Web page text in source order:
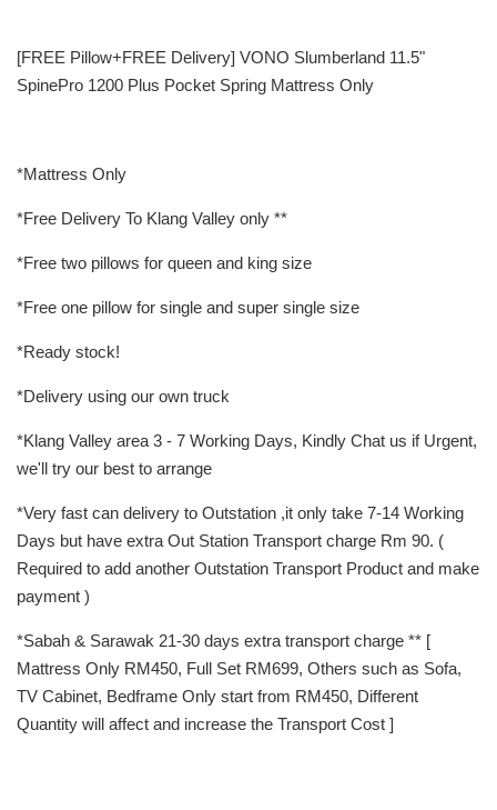
[FREE Pillow+FREE Delivery] VONO Slumberland 11.5"
SpinePro 1200 Plus Pocket Spring Mattress Only
*Mattress Only
*Free Delivery To Klang Valley only **
*Free two pillows for queen and king size
*Free one pillow for single and super single size
*Ready stock!
*Delivery using our own truck
*Klang Valley area 3 - 7 Working Days, Kindly Chat us if Urgent,
we'll try our best to arrange
*Very fast can delivery to Outstation ,it only take 7-14 Working
Days but have extra Out Station Transport charge Rm 90. (
Required to add another Outstation Transport Product and make
payment )
*Sabah & Sarawak 21-30 days extra transport charge ** [
Mattress Only RM450, Full Set RM699, Others such as Sofa,
TV Cabinet, Bedframe Only start from RM450, Different
Quantity will affect and increase the Transport Cost ]